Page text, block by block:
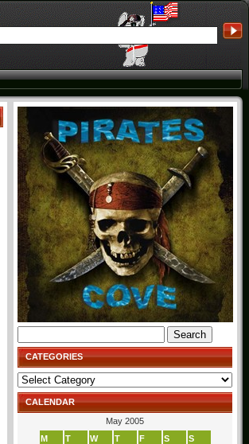
for:
CATEGORIES
Categories
CALENDAR
May 2005
M
T W T F S
S